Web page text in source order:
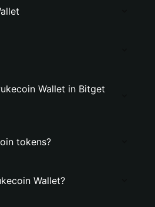
Wallet in Bitget
tokens?
Wallet?